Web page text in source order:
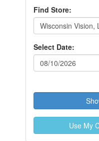
Find Store:
Select Date:
Use My